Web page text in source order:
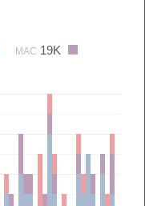
MAC 19K